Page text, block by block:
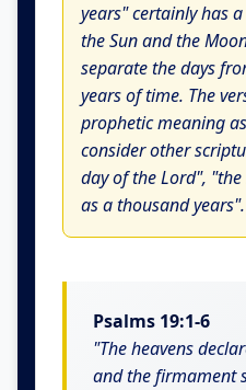
years" certainly has
the Sun and the
separate the days
years of time. The
prophetic meaning
consider other
day of the Lord",
as a thousand years".
Psalms 19:1-6
"The heavens
and the firmament